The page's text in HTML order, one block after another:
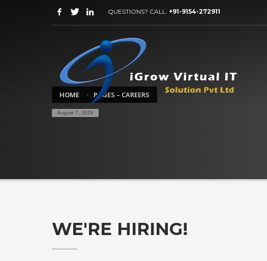
QUESTIONS? CALL: +91-9154-272911
HOME PAGES – CAREERS
August 7, 2026
WE'RE HIRING!